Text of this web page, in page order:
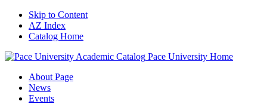
Skip to Content
AZ Index
Catalog Home
Pace University Home
About Page
News
Events